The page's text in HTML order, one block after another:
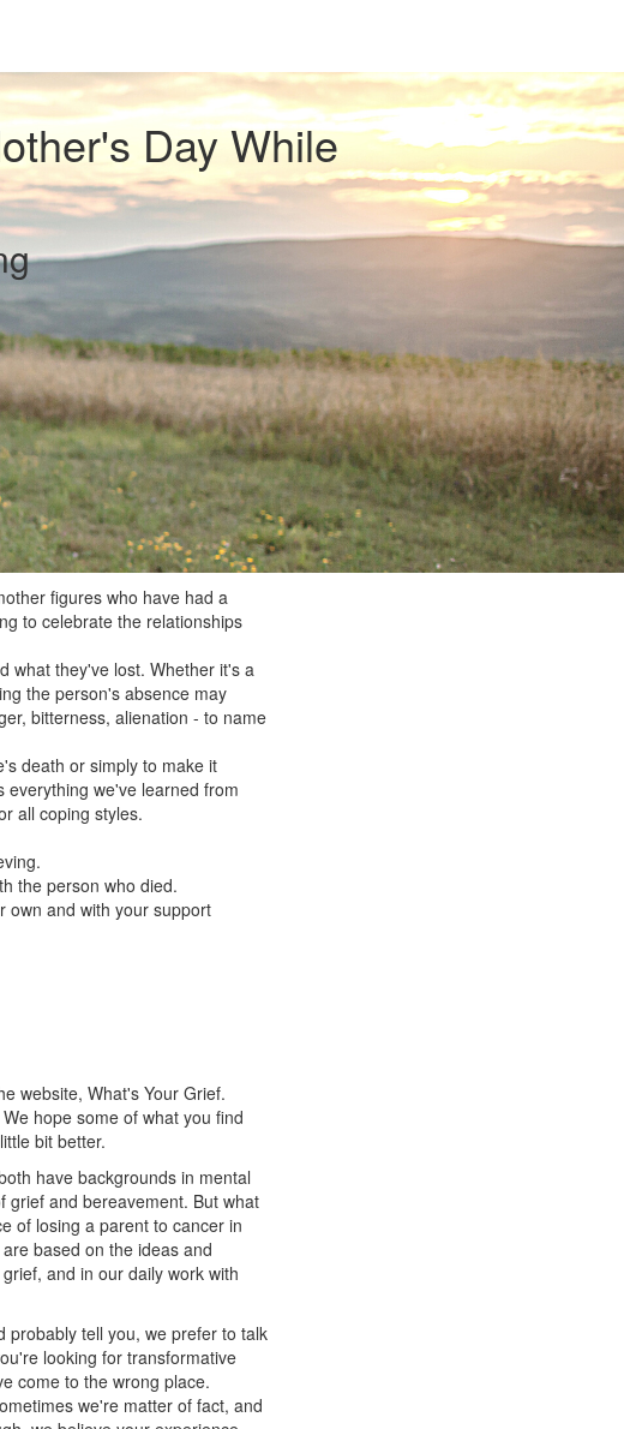
Day While
figures who have had a
to celebrate the relationships
what they've lost. Whether it's a
the person's absence may
bitterness, alienation - to name
death or simply to make it
everything we've learned from
all coping styles.
the person who died.
own and with your support
website, What's Your Grief.
hope some of what you find
bit better.
have backgrounds in mental
grief and bereavement. But what
of losing a parent to cancer in
based on the ideas and
and in our daily work with
probably tell you, we prefer to talk
looking for transformative
come to the wrong place.
we're matter of fact, and